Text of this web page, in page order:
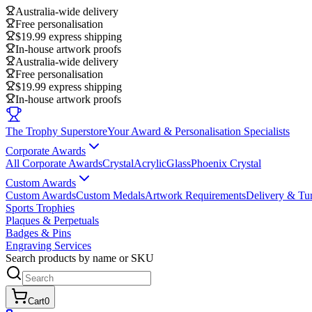
Australia-wide delivery
Free personalisation
$19.99 express shipping
In-house artwork proofs
Australia-wide delivery
Free personalisation
$19.99 express shipping
In-house artwork proofs
The Trophy SuperstoreYour Award & Personalisation Specialists
Corporate Awards
All Corporate AwardsCrystalAcrylicGlassPhoenix Crystal
Custom Awards
Custom AwardsCustom MedalsArtwork RequirementsDelivery &
Sports Trophies
Plaques & Perpetuals
Badges & Pins
Engraving Services
Search products by name or SKU
Cart0